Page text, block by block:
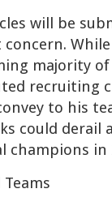
will be
majority
recruiting
to his
could derail
champions in
Teams